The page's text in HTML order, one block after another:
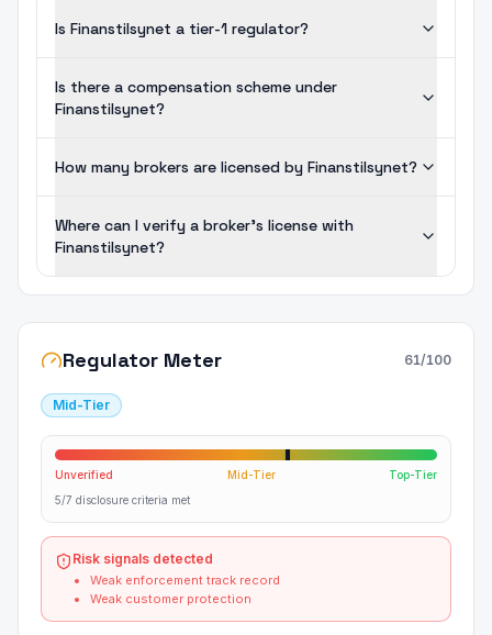
Is Finanstilsynet a tier-1 regulator?
Is there a compensation scheme under
Finanstilsynet?
How many brokers are licensed by Finanstilsynet?
Where can I verify a broker's license with
Finanstilsynet?
Regulator Meter 61/100
Mid-Tier
Unverified Mid-Tier
Top-Tier
5/7 disclosure criteria met
Risk signals detected
Weak enforcement track record
Weak customer protection